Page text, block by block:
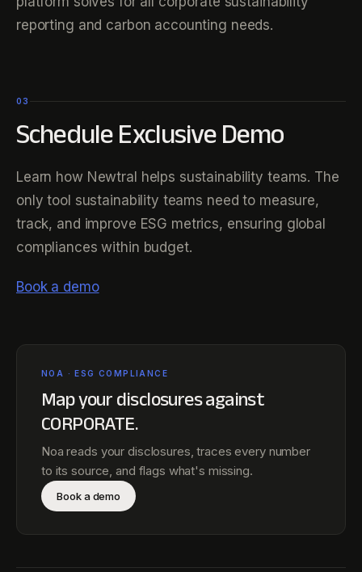
reporting and carbon accounting needs.
03
Schedule Exclusive Demo
Learn how Newtral helps sustainability teams. The
only tool sustainability teams need to measure,
track, and improve ESG metrics, ensuring global
compliances within budget.
Book a demo
NOA · ESG COMPLIANCE
Map your disclosures against
CORPORATE.
Noa reads your disclosures, traces every number
to its source, and flags what's missing.
Book a demo